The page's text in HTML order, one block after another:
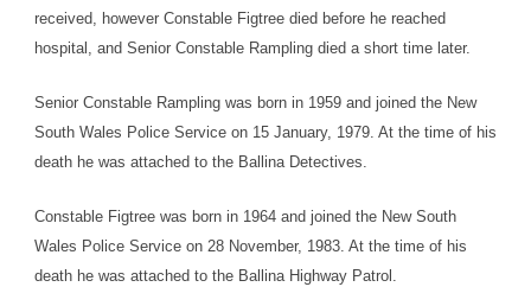
received, however Constable Figtree died before he reached
hospital, and Senior Constable Rampling died a short time later.
Senior Constable Rampling was born in 1959 and joined the New
South Wales Police Service on 15 January, 1979. At the time of his
death he was attached to the Ballina Detectives.
Constable Figtree was born in 1964 and joined the New South
Wales Police Service on 28 November, 1983. At the time of his
death he was attached to the Ballina Highway Patrol.